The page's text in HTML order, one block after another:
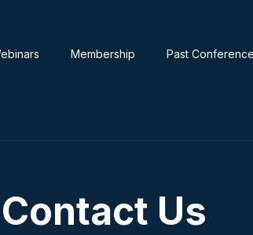
Membership Past Conference
Contact Us